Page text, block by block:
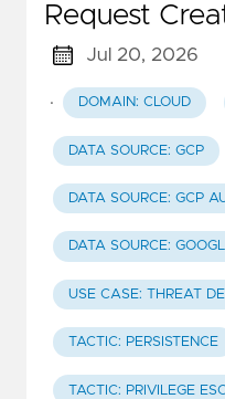
Request
Jul 20, 2026
· DOMAIN: CLOUD
DATA SOURCE: GCP
DATA SOURCE: GCP
DATA SOURCE:
USE CASE: THREAT
TACTIC: PERSISTENCE
TACTIC: PRIVILEGE